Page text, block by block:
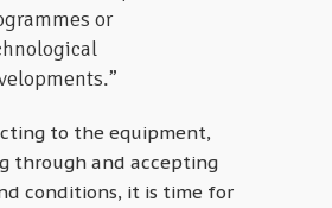
or
to the equipment,
through and accepting
conditions, it is time for